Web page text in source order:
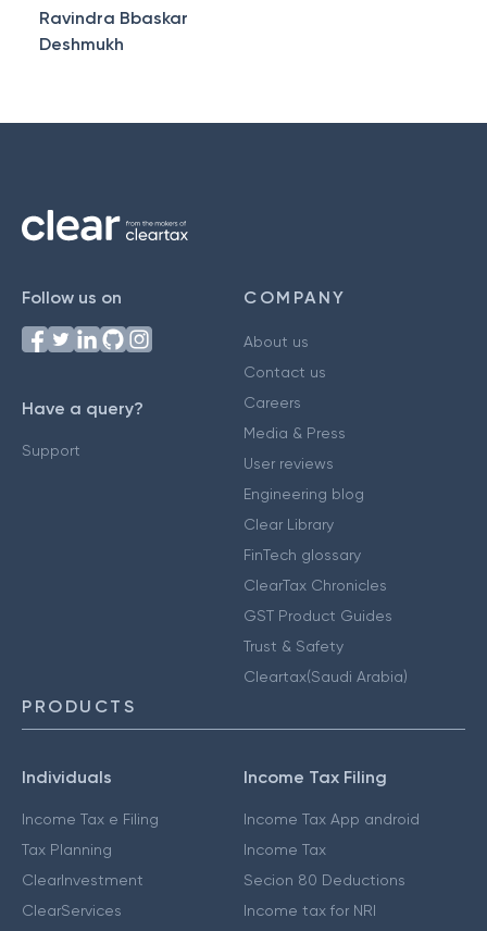
Ravindra Bbaskar
Deshmukh
Follow us on
Have a query?
Support
COMPANY
About us
Contact us
Careers
Media & Press
User reviews
Engineering blog
Clear Library
FinTech glossary
ClearTax Chronicles
GST Product Guides
Trust & Safety
Cleartax(Saudi Arabia)
PRODUCTS
Individuals
Income Tax e Filing
Tax Planning
ClearInvestment
ClearServices
Income Tax Filing
Income Tax App android
Income Tax
Secion 80 Deductions
Income tax for NRI